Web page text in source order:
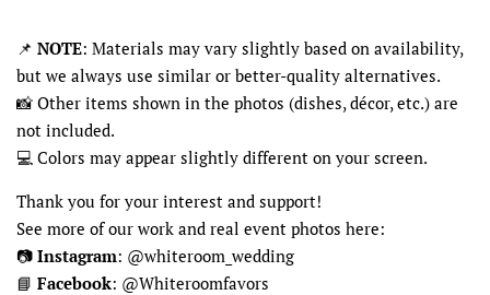
📌 NOTE: Materials may vary slightly based on availability,
but we always use similar or better-quality alternatives.
📸 Other items shown in the photos (dishes, décor, etc.) are
not included.
💻 Colors may appear slightly different on your screen.
Thank you for your interest and support!
See more of our work and real event photos here:
📷 Instagram: @whiteroom_wedding
📘 Facebook: @Whiteroomfavors